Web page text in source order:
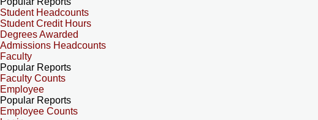
Student Headcounts
Student Credit Hours
Degrees Awarded
Admissions Headcounts
Faculty
Popular Reports
Faculty Counts
Employee
Popular Reports
Employee Counts